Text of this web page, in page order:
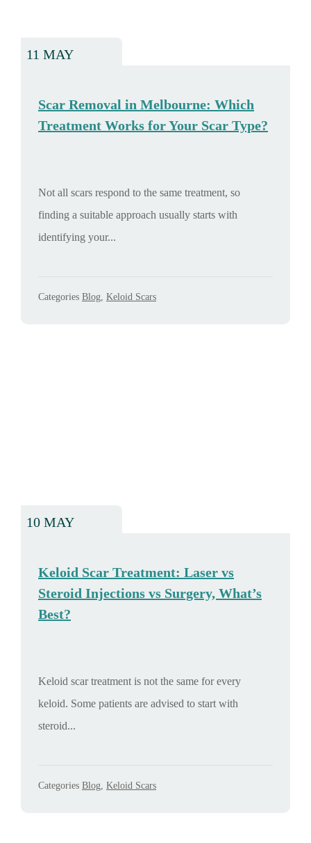
11 MAY
Scar Removal in Melbourne: Which
Treatment Works for Your Scar Type?
Not all scars respond to the same treatment, so
finding a suitable approach usually starts with
identifying your...
Categories Blog, Keloid Scars
10 MAY
Keloid Scar Treatment: Laser vs
Steroid Injections vs Surgery, What’s
Best?
Keloid scar treatment is not the same for every
keloid. Some patients are advised to start with
steroid...
Categories Blog, Keloid Scars